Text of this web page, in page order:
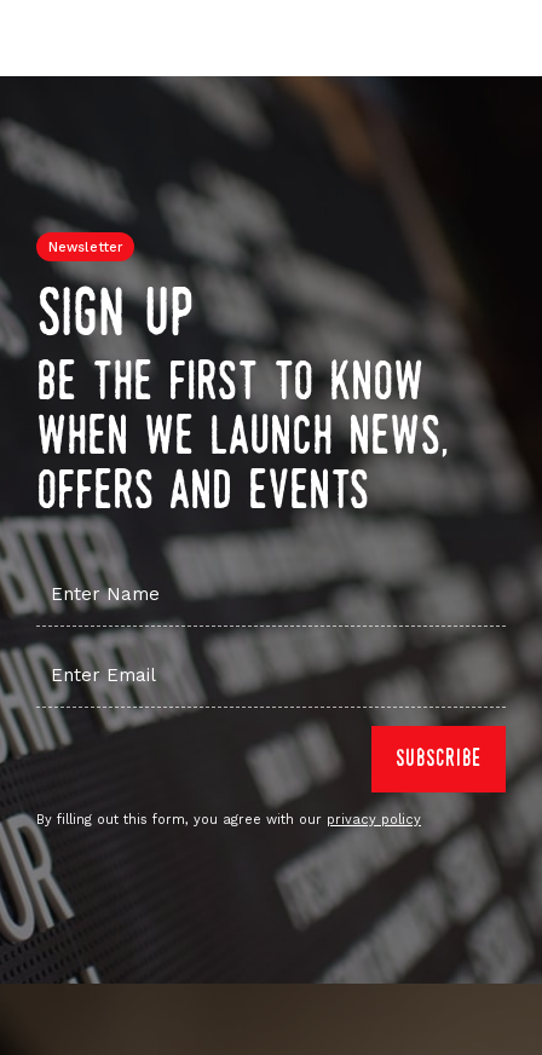
Newsletter
sign up
be the first to know
when we launch news,
offers and events
By filling out this form, you agree with our privacy policy